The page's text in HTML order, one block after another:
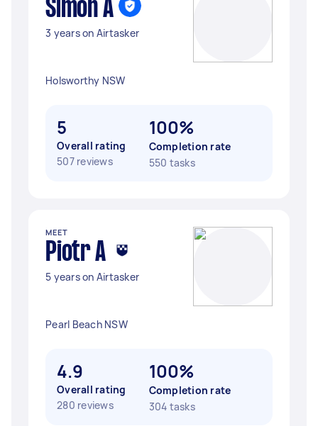
Simon A
3 years on Airtasker
Holsworthy NSW
5
Overall rating
507 reviews
100%
Completion rate
550 tasks
MEET
Piotr A
5 years on Airtasker
Pearl Beach NSW
4.9
Overall rating
280 reviews
100%
Completion rate
304 tasks